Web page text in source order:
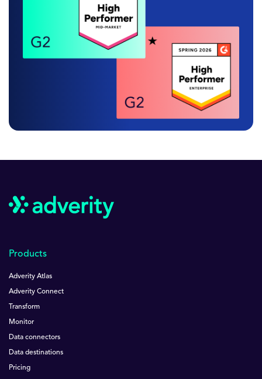
Products
Adverity Atlas
Adverity Connect
Transform
Monitor
Data connectors
Data destinations
Pricing